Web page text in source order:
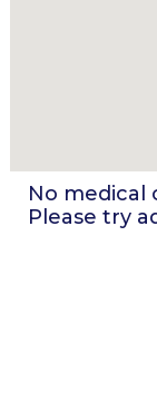
No medical
Please try